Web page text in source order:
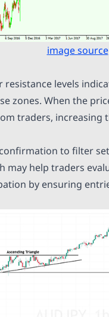
image source
resistance levels
zones. When the
traders, increasing
to filter
may help traders
by ensuring